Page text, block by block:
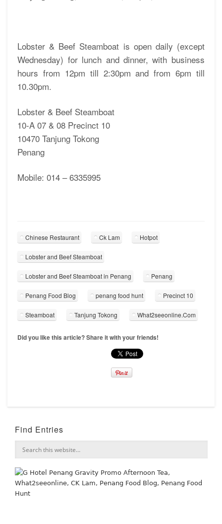
Lobster & Beef Steamboat is open daily (except
Wednesday) for lunch and dinner, with business
hours from 12pm till 2:30pm and from 6pm till
10.30pm.
Lobster & Beef Steamboat
10-A 07 & 08 Precinct 10
10470 Tanjung Tokong
Penang
Mobile: 014 – 6335995
Chinese Restaurant Ck Lam Hotpot
Lobster and Beef Steamboat
Lobster and Beef Steamboat in Penang Penang
Penang Food Blog penang food hunt Precinct 10
Steamboat Tanjung Tokong What2seeonline.Com
Did you like this article? Share it with your friends!
Find Entries